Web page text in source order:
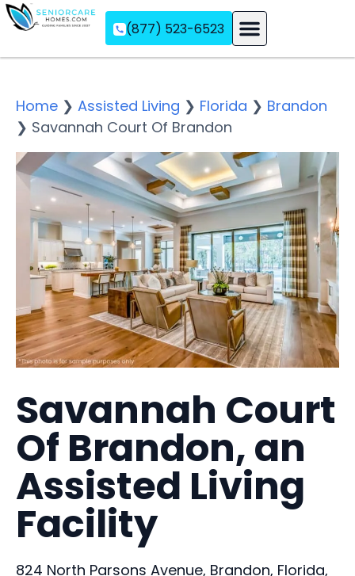
(877) 523-6523
Home ❯ Assisted Living ❯ Florida ❯ Brandon
❯ Savannah Court Of Brandon
Savannah Court
Of Brandon, an
Assisted Living
Facility
824 North Parsons Avenue, Brandon, Florida,